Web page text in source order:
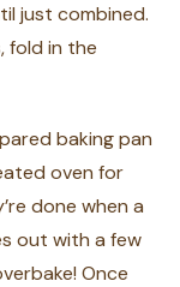
just combined.
fold in the
baking pan
oven for
done when a
out with a few
Once